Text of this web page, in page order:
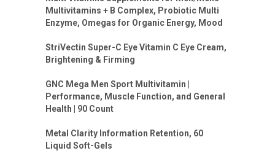
Multivitamins + B Complex, Probiotic Multi
Enzyme, Omegas for Organic Energy, Mood
StriVectin Super-C Eye Vitamin C Eye Cream,
Brightening & Firming
GNC Mega Men Sport Multivitamin |
Performance, Muscle Function, and General
Health | 90 Count
Metal Clarity Information Retention, 60
Liquid Soft-Gels